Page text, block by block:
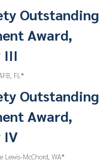
Outstanding
Award,
III
FL*
Outstanding
Award,
IV
Lewis-McChord, WA*